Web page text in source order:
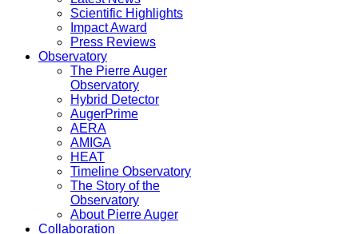
Scientific Highlights
Impact Award
Press Reviews
Observatory
The Pierre Auger
Observatory
Hybrid Detector
AugerPrime
AERA
AMIGA
HEAT
Timeline Observatory
The Story of the
Observatory
About Pierre Auger
Collaboration